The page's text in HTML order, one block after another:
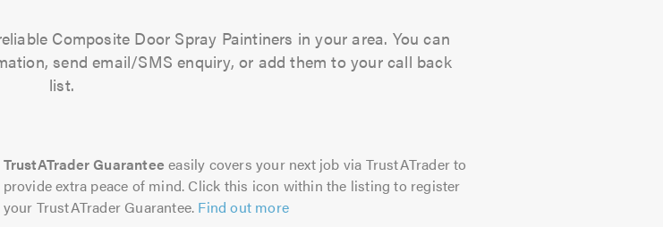
Composite Door Spray Paintiners in your area. You can
send email/SMS enquiry, or add them to your call back
list.
TrustATrader Guarantee easily covers your next job via TrustATrader to
provide extra peace of mind. Click this icon within the listing to register
your TrustATrader Guarantee. Find out more